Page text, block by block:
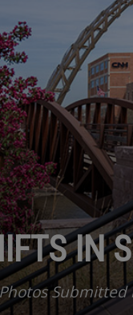
IN
Submitted